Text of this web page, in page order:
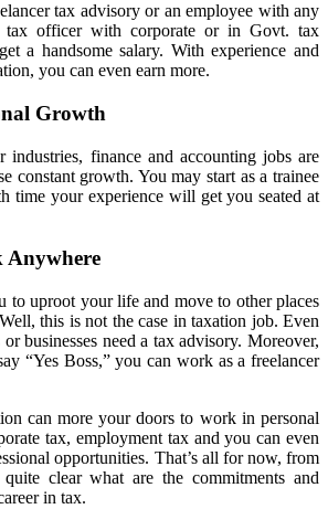
tax advisory or an employee with any
officer with corporate or in Govt. tax
a handsome salary. With experience and
you can even earn more.
Growth
industries, finance and accounting jobs are
constant growth. You may start as a trainee
time your experience will get you seated at
Anywhere
to uproot your life and move to other places
this is not the case in taxation job. Even
businesses need a tax advisory. Moreover,
“Yes Boss,” you can work as a freelancer
can more your doors to work in personal
tax, employment tax and you can even
opportunities. That’s all for now, from
clear what are the commitments and
in tax.